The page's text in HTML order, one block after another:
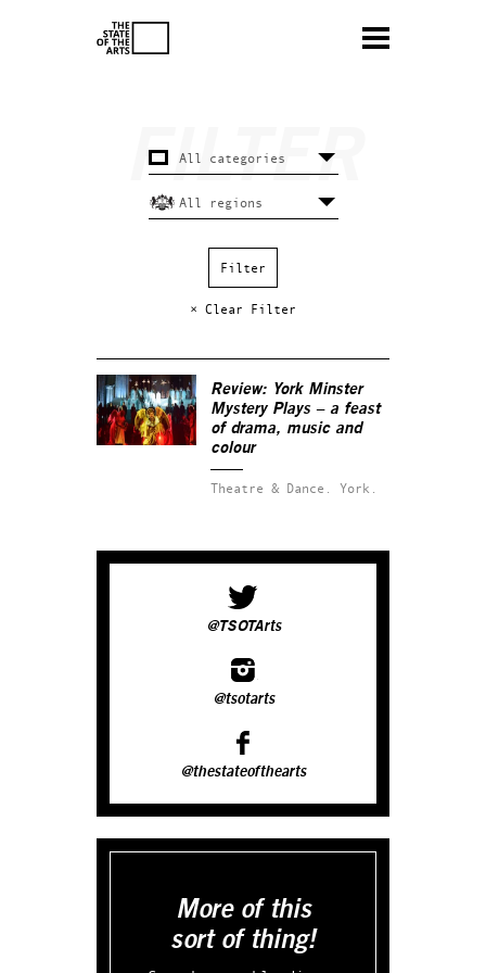
× Clear Filter
Review: York Minster
Mystery Plays– a feast
of drama, music and
colour
Theatre & Dance. York.
@TSOTArts
@tsotarts
@thestateofthearts
More of this
sort of thing!